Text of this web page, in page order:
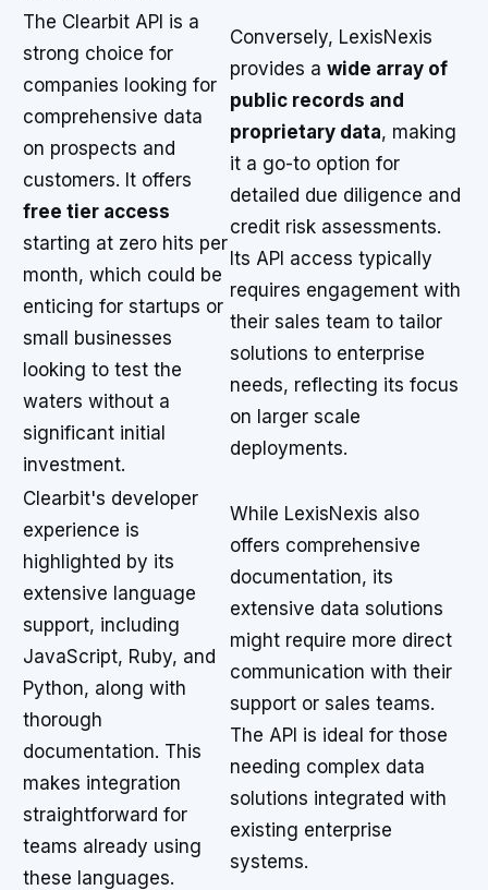
The Clearbit API is a
strong choice for
companies looking for
comprehensive data
on prospects and
customers. It offers
free tier access
starting at zero hits per
month, which could be
enticing for startups or
small businesses
looking to test the
waters without a
significant initial
investment.
Conversely, LexisNexis
provides a wide array of
public records and
proprietary data, making
it a go-to option for
detailed due diligence and
credit risk assessments.
Its API access typically
requires engagement with
their sales team to tailor
solutions to enterprise
needs, reflecting its focus
on larger scale
deployments.
Clearbit's developer
experience is
highlighted by its
extensive language
support, including
JavaScript, Ruby, and
Python, along with
thorough
documentation. This
makes integration
straightforward for
teams already using
these languages.
While LexisNexis also
offers comprehensive
documentation, its
extensive data solutions
might require more direct
communication with their
support or sales teams.
The API is ideal for those
needing complex data
solutions integrated with
existing enterprise
systems.